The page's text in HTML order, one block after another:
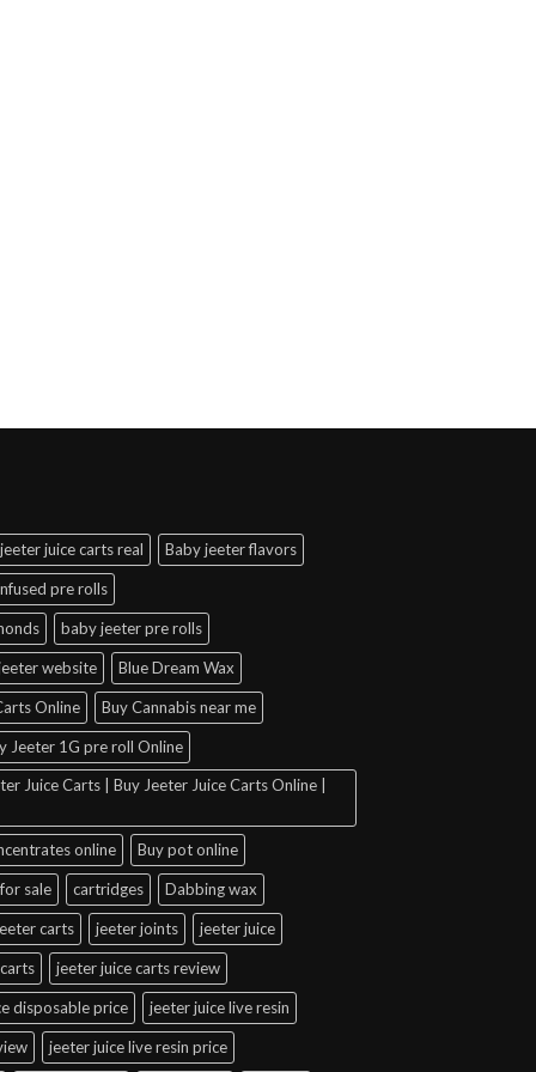
juice carts real Baby jeeter flavors
pre rolls
baby jeeter pre rolls
website Blue Dream Wax
Online Buy Cannabis near me
Jeeter 1G pre roll Online
Juice Carts | Buy Jeeter Juice Carts Online |
online Buy pot online
sale cartridges Dabbing wax
carts jeeter joints jeeter juice
jeeter juice carts review
disposable price jeeter juice live resin
jeeter juice live resin price